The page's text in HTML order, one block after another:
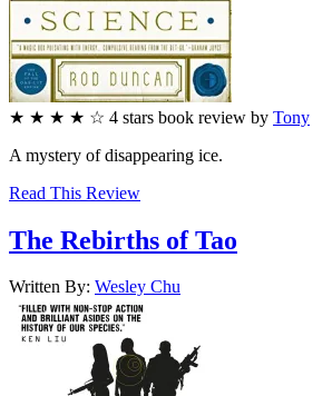
★ ★ ★ ★ ☆ 4 stars book review by Tony
A mystery of disappearing ice.
Read This Review
The Rebirths of Tao
Written By: Wesley Chu